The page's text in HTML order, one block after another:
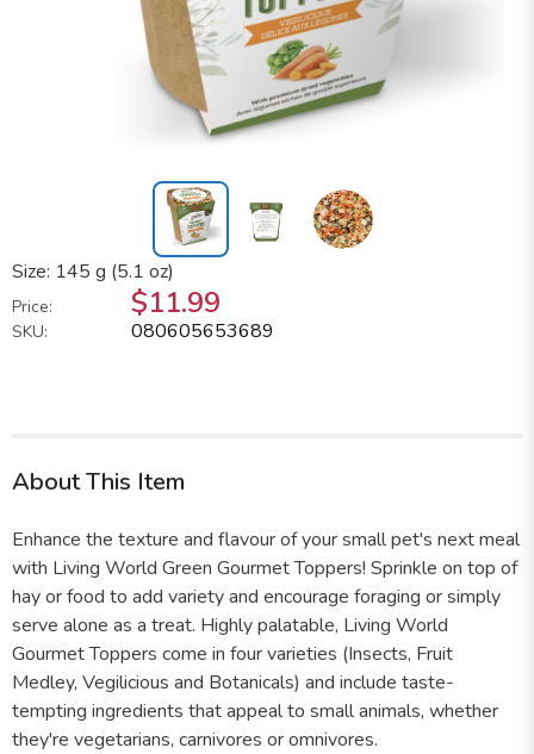
Size: 145 g (5.1 oz)
Price: $11.99
SKU: 080605653689
About This Item
Enhance the texture and flavour of your small pet's next meal
with Living World Green Gourmet Toppers! Sprinkle on top of
hay or food to add variety and encourage foraging or simply
serve alone as a treat. Highly palatable, Living World
Gourmet Toppers come in four varieties (Insects, Fruit
Medley, Vegilicious and Botanicals) and include taste-
tempting ingredients that appeal to small animals, whether
they're vegetarians, carnivores or omnivores.